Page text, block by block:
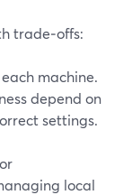
trade‑offs:
machine.
depend on
settings.
local